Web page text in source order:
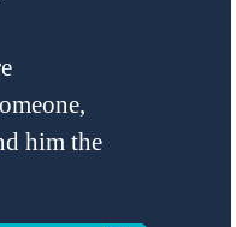
him the